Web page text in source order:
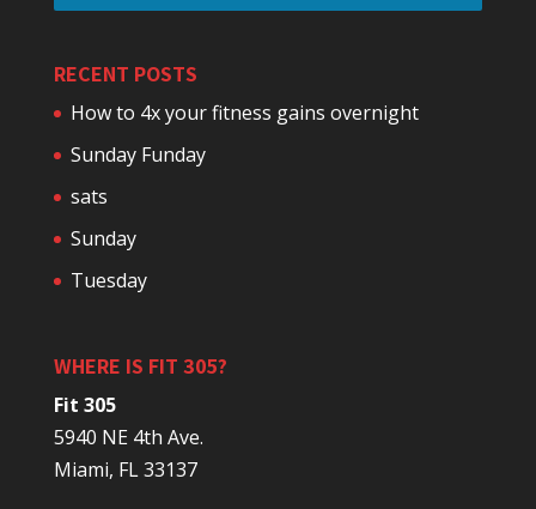
RECENT POSTS
How to 4x your fitness gains overnight
Sunday Funday
sats
Sunday
Tuesday
WHERE IS FIT 305?
Fit 305
5940 NE 4th Ave.
Miami, FL 33137